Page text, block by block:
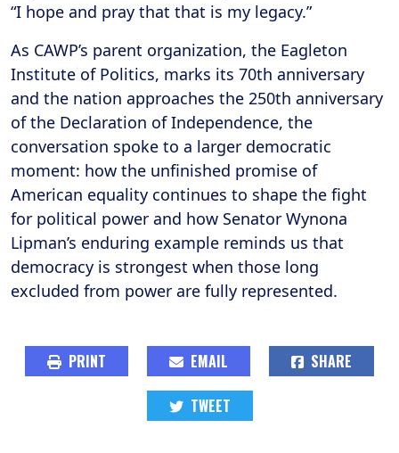
“I hope and pray that that is my legacy.”
As CAWP’s parent organization, the Eagleton
Institute of Politics, marks its 70th anniversary
and the nation approaches the 250th anniversary
of the Declaration of Independence, the
conversation spoke to a larger democratic
moment: how the unfinished promise of
American equality continues to shape the fight
for political power and how Senator Wynona
Lipman’s enduring example reminds us that
democracy is strongest when those long
excluded from power are fully represented.
PRINT EMAIL SHARE
TWEET